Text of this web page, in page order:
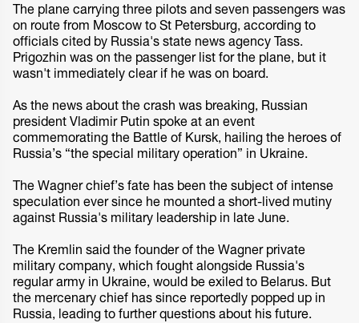
The plane carrying three pilots and seven passengers was
on route from Moscow to St Petersburg, according to
officials cited by Russia's state news agency Tass.
Prigozhin was on the passenger list for the plane, but it
wasn't immediately clear if he was on board.
As the news about the crash was breaking, Russian
president Vladimir Putin spoke at an event
commemorating the Battle of Kursk, hailing the heroes of
Russia’s “the special military operation” in Ukraine.
The Wagner chief’s fate has been the subject of intense
speculation ever since he mounted a short-lived mutiny
against Russia's military leadership in late June.
The Kremlin said the founder of the Wagner private
military company, which fought alongside Russia's
regular army in Ukraine, would be exiled to Belarus. But
the mercenary chief has since reportedly popped up in
Russia, leading to further questions about his future.